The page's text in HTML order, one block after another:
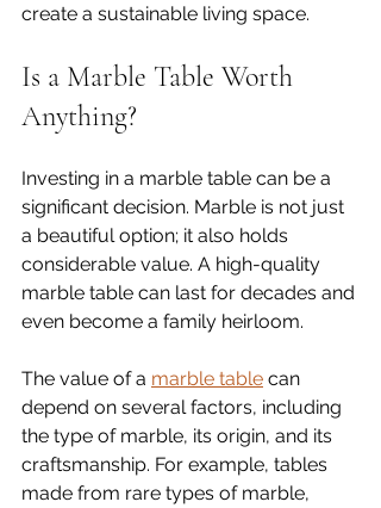
create a sustainable living space.
Is a Marble Table Worth
Anything?
Investing in a marble table can be a
significant decision. Marble is not just
a beautiful option; it also holds
considerable value. A high-quality
marble table can last for decades and
even become a family heirloom.
The value of a marble table can
depend on several factors, including
the type of marble, its origin, and its
craftsmanship. For example, tables
made from rare types of marble,